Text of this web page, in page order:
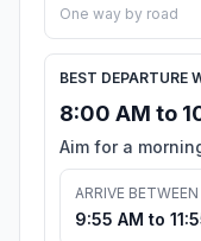
One way by road
BEST DEPARTURE
8:00 AM to
Aim for a
ARRIVE BETWEEN
9:55 AM to